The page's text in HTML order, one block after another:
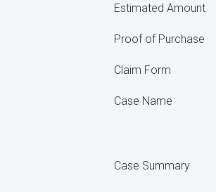
Estimated Amount
Proof of Purchase
Claim Form
Case Name
Case Summary